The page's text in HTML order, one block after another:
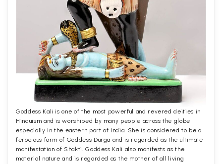
Goddess Kali is one of the most powerful and revered deities in
Hinduism and is worshiped by many people across the globe
especially in the eastern part of India. She is considered to be a
ferocious form of Goddess Durga and is regarded as the ultimate
manifestation of Shakti. Goddess Kali also manifests as the
material nature and is regarded as the mother of all living